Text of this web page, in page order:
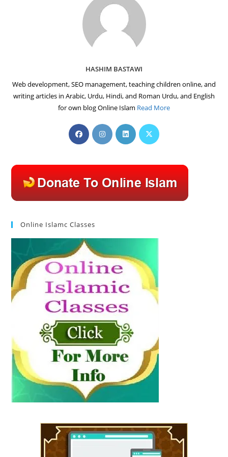
HASHIM BASTAWI
Web development, SEO management, teaching children online, and
writing articles in Arabic, Urdu, Hindi, and Roman Urdu, and English
for own blog Online Islam Read More
Opens
in
tab
Opens
in
tab
Opens
in
tab
Opens
tab
Online Islamc Classes